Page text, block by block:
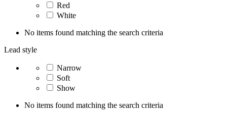
Red
White
No items found matching the search criteria
Lead style
Narrow
Soft
Show
No items found matching the search criteria